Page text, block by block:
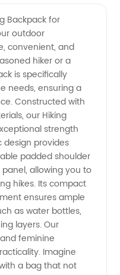
Backpack for
outdoor
convenient, and
hiker or a
is specifically
needs, ensuring a
Constructed with
our Hiking
strength
design provides
padded shoulder
allowing you to
hikes. Its compact
ensures ample
as water bottles,
layers. Our
feminine
Imagine
a bag that not